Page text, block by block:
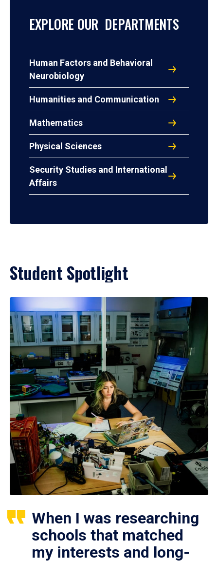
EXPLORE OUR DEPARTMENTS
Human Factors and Behavioral
Neurobiology
Humanities and Communication
Mathematics
Physical Sciences
Security Studies and International
Affairs
Student Spotlight
When I was researching
schools that matched
my interests and long-